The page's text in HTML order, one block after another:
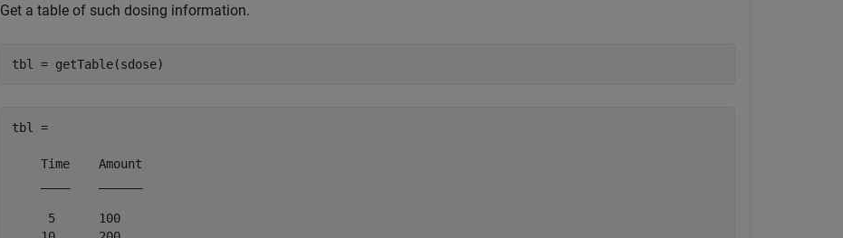
Get a table of such dosing information.
tbl = getTable(sdose)
tbl =
    Time    Amount
     5      100